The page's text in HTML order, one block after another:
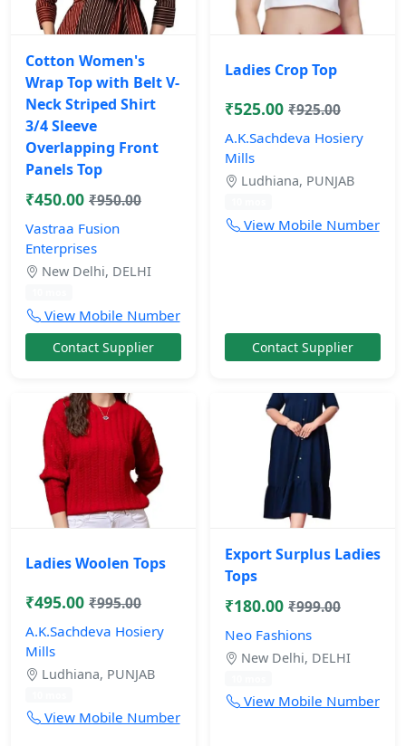
Cotton Women's
Wrap Top with Belt V-
Neck Striped Shirt
3/4 Sleeve
Overlapping Front
Panels Top
₹450.00 ₹950.00
Vastraa Fusion
Enterprises
New Delhi, DELHI
View Mobile Number
Contact Supplier
Ladies Crop Top
₹525.00 ₹925.00
A.K.Sachdeva Hosiery
Mills
Ludhiana, PUNJAB
View Mobile Number
Contact Supplier
Ladies Woolen Tops
₹495.00 ₹995.00
A.K.Sachdeva Hosiery
Mills
Ludhiana, PUNJAB
View Mobile Number
Export Surplus Ladies
Tops
₹180.00 ₹999.00
Neo Fashions
New Delhi, DELHI
View Mobile Number